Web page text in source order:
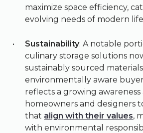
maximize space efficiency,
evolving needs of modern
Sustainability: A notable
culinary storage solutions
sustainably sourced
environmentally aware
reflects a growing awareness
homeowners and designers
that align with their values,
with environmental